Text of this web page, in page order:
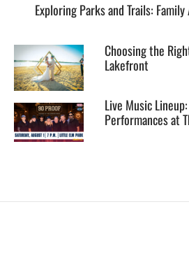
Exploring Parks and Trails:
Choosing the
Lakefront
Live Music
Performances at